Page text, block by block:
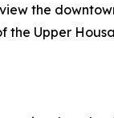
the
the Upper